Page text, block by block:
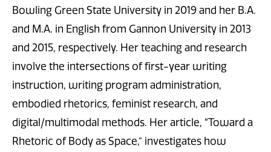
Bowling Green State University in 2019 and her B.A.
and M.A. in English from Gannon University in 2013
and 2015, respectively. Her teaching and research
involve the intersections of first-year writing
instruction, writing program administration,
embodied rhetorics, feminist research, and
digital/multimodal methods. Her article, “Toward a
Rhetoric of Body as Space,” investigates how